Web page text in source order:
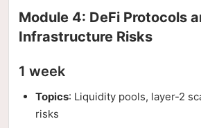
Module 4: DeFi Protocols
Infrastructure Risks
1 week
Topics: Liquidity pools, layer-2
risks